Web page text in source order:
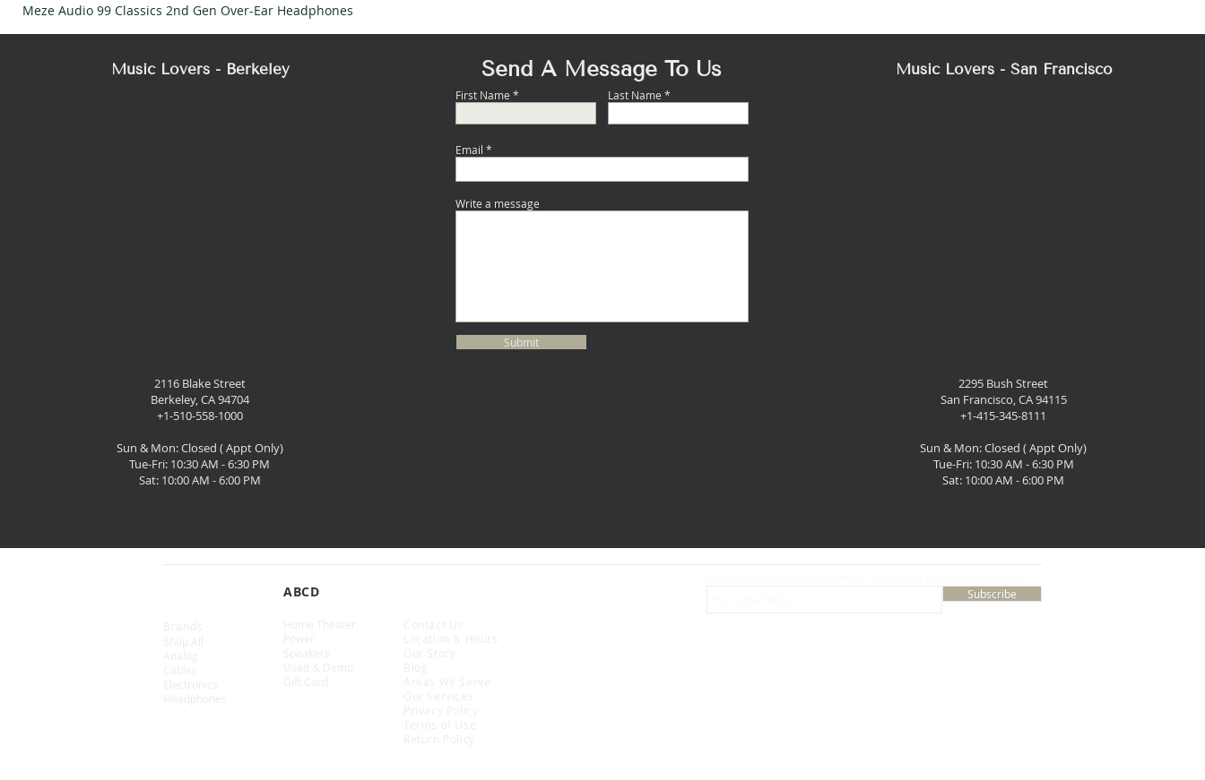
Meze Audio 99 Classics 2nd Gen Over-Ear Headphones
Music Lovers - Berkeley
2116 Blake Street
Berkeley, CA 94704
+1-510-558-1000
Sun & Mon: Closed ( Appt Only)
Tue-Fri: 10:30 AM - 6:30 PM
Sat: 10:00 AM - 6:00 PM
Send A Message To Us
First Name Last Name
Email
Write a message
Submit
Music Lovers - San Francisco
2295 Bush Street
San Francisco, CA 94115
+1-415-345-8111
Sun & Mon: Closed ( Appt Only)
Tue-Fri: 10:30 AM - 6:30 PM
Sat: 10:00 AM - 6:00 PM
Brands
Shop All
Analog
Cables
Electronics
Headphones
ABCD
Home Theater
Power
Speakers
Used & Demo
Gift Card
Contact Us
Location & Hours
Our Story
Blog
Areas We Serve
Our Services
Privacy Policy
Terms of Use
Return Policy
Subscribe